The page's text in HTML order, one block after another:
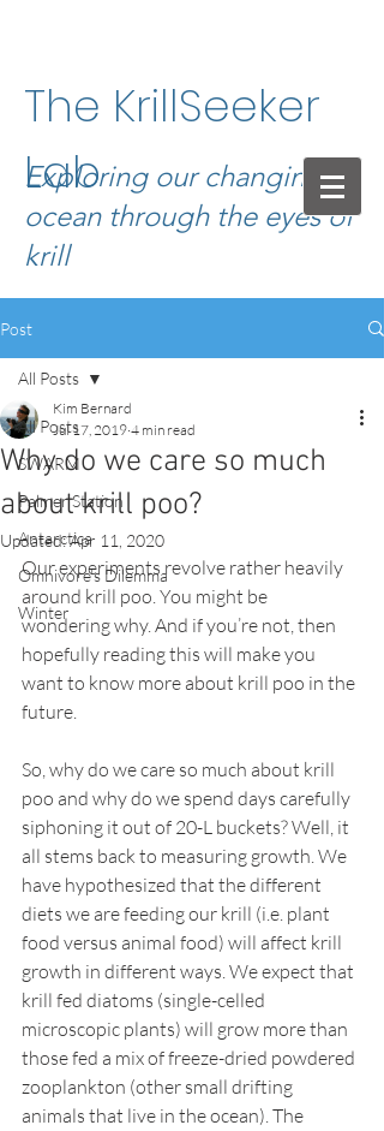
The KrillSeeker
Lab
Exploring our changing
ocean through the eyes of
krill
Post
All Posts
SWARM
Palmer Station
Antarctica
Omnivore's Dilemma
Winter
All Posts
Why do we care so much
about krill poo?
Kim Bernard
Jul 17, 2019 4 min read
Updated:Apr 11, 2020
Our experiments revolve rather heavily
around krill poo. You might be
wondering why. And if you’re not, then
hopefully reading this will make you
want to know more about krill poo in the
future.
So, why do we care so much about krill
poo and why do we spend days carefully
siphoning it out of 20-L buckets? Well, it
all stems back to measuring growth. We
have hypothesized that the different
diets we are feeding our krill (i.e. plant
food versus animal food) will affect krill
growth in different ways. We expect that
krill fed diatoms (single-celled
microscopic plants) will grow more than
those fed a mix of freeze-dried powdered
zooplankton (other small drifting
animals that live in the ocean). The